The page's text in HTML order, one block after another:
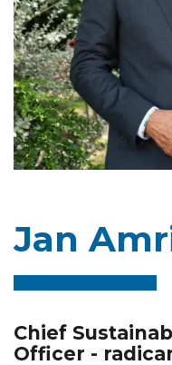
Jan
Chief
Officer -